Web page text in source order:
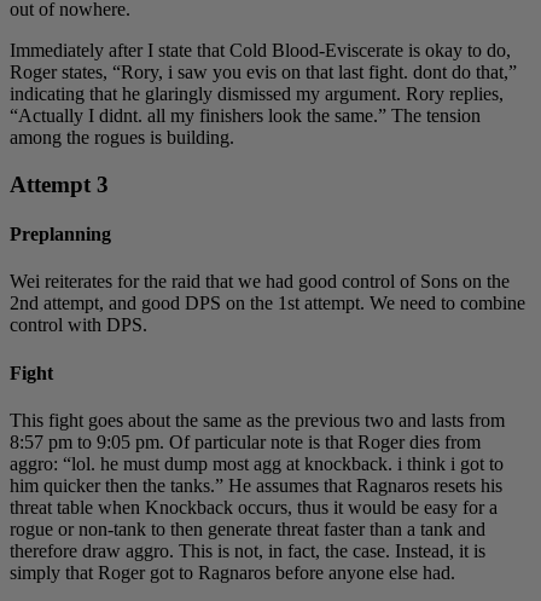
out of nowhere.
Immediately after I state that Cold Blood-Eviscerate is okay to do,
Roger states, “Rory, i saw you evis on that last fight. dont do that,”
indicating that he glaringly dismissed my argument. Rory replies,
“Actually I didnt. all my finishers look the same.” The tension
among the rogues is building.
Attempt 3
Preplanning
Wei reiterates for the raid that we had good control of Sons on the
2nd attempt, and good DPS on the 1st attempt. We need to combine
control with DPS.
Fight
This fight goes about the same as the previous two and lasts from
8:57 pm to 9:05 pm. Of particular note is that Roger dies from
aggro: “lol. he must dump most agg at knockback. i think i got to
him quicker then the tanks.” He assumes that Ragnaros resets his
threat table when Knockback occurs, thus it would be easy for a
rogue or non-tank to then generate threat faster than a tank and
therefore draw aggro. This is not, in fact, the case. Instead, it is
simply that Roger got to Ragnaros before anyone else had.